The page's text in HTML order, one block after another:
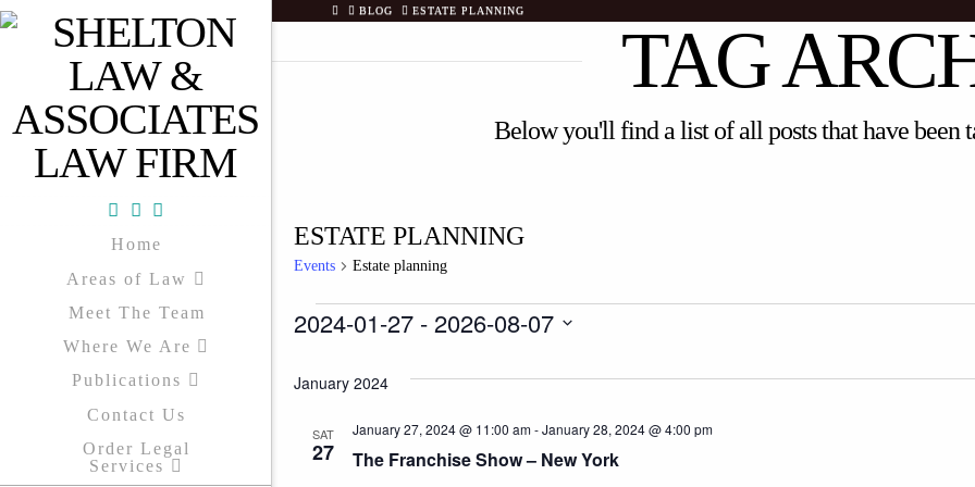
Home
Areas of Law
Meet The Team
Where We Are
Publications
Contact Us
Order Legal
Services
HOMEBLOG ESTATE PLANNING
TAG
Below you'll find a list of all posts that have been
ESTATE PLANNING
Events Estate planning
EVENTS
2024-01-27 - 2026-08-07
date.
January 2024
SAT
27 The Franchise Show – New York
January 27, 2024 @ 11:00 am-January 28, 2024 @ 4:00 pm